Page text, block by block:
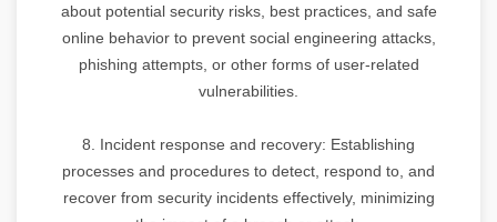
about potential security risks, best practices, and safe
online behavior to prevent social engineering attacks,
phishing attempts, or other forms of user-related
vulnerabilities.
8. Incident response and recovery: Establishing
processes and procedures to detect, respond to, and
recover from security incidents effectively, minimizing